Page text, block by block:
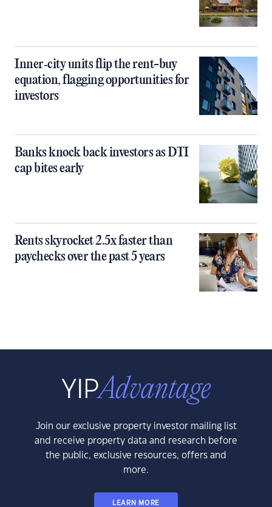
Inner‑city units flip the rent-buy
equation, flagging opportunities for
investors
Banks knock back investors as DTI
cap bites early
Rents skyrocket 2.5x faster than
paychecks over the past 5 years
Join our exclusive property investor mailing list
and receive property data and research before
the public, exclusive resources, offers and
more.
LEARN MORE